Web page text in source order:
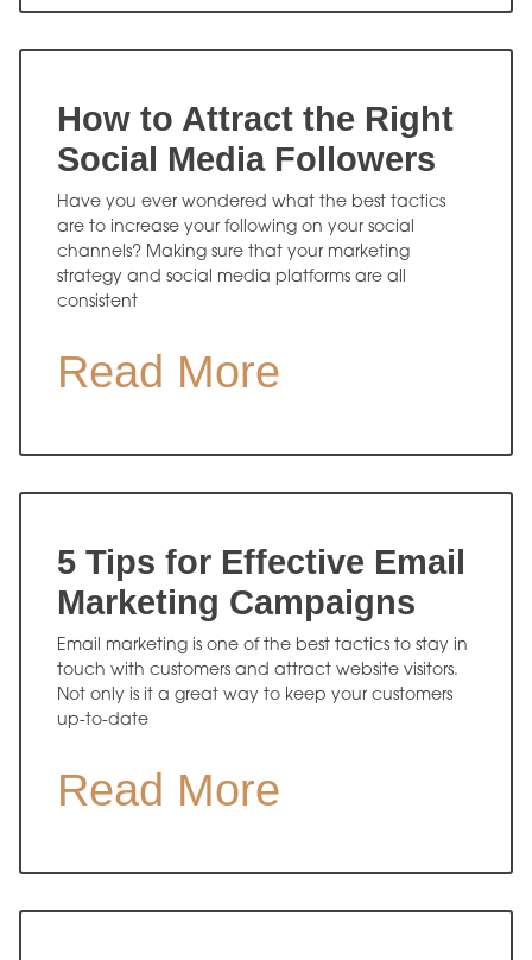
How to Attract the Right
Social Media Followers
Have you ever wondered what the best tactics
are to increase your following on your social
channels? Making sure that your marketing
strategy and social media platforms are all
consistent
Read More
5 Tips for Effective Email
Marketing Campaigns
Email marketing is one of the best tactics to stay in
touch with customers and attract website visitors.
Not only is it a great way to keep your customers
up-to-date
Read More